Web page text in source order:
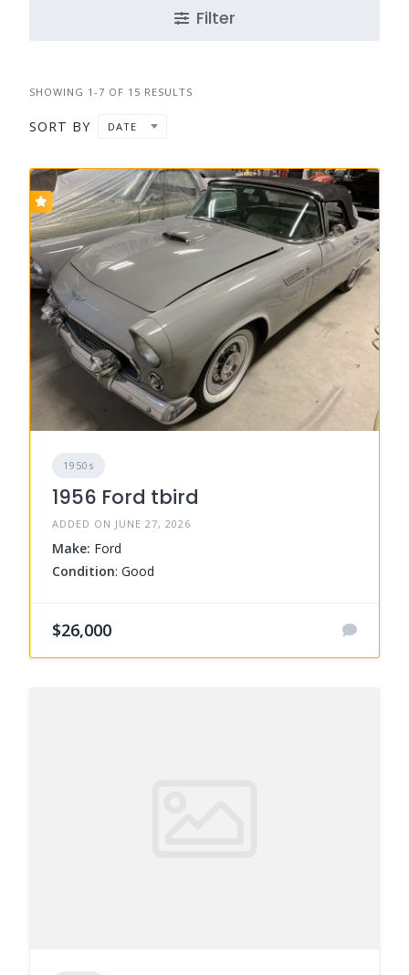
Filter
SHOWING 1-7 OF 15 RESULTS
SORT BY DATE
1950s
1956 Ford tbird
ADDED ON JUNE 27, 2026
Make: Ford
Condition: Good
$26,000